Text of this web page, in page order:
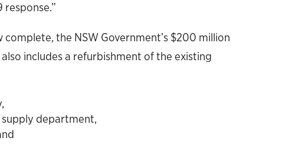
response.”
the NSW Government’s $200 million
includes a refurbishment of the existing
department,